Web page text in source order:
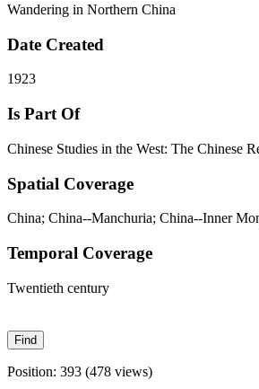
Wandering in Northern China
Date Created
1923
Is Part Of
Chinese Studies in the West: The Chinese
Spatial Coverage
China; China--Manchuria; China--Inner
Temporal Coverage
Twentieth century
Position: 393 (478 views)